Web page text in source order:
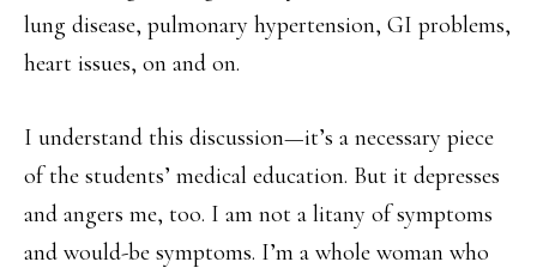
lung disease, pulmonary hypertension, GI problems,
heart issues, on and on.
I understand this discussion—it’s a necessary piece
of the students’ medical education. But it depresses
and angers me, too. I am not a litany of symptoms
and would-be symptoms. I’m a whole woman who